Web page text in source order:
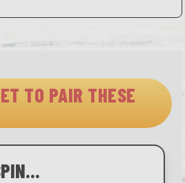
TO PAIR THESE
GAME DAY-SPINACH ARTICHOKE DIP